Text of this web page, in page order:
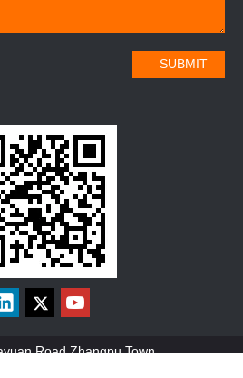
SUBMIT
Road Zhangpu Town.